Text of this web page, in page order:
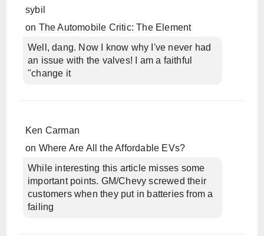
sybil
on The Automobile Critic: The Element
Well, dang. Now I know why I've never had
an issue with the valves! I am a faithful
"change it
Ken Carman
on Where Are All the Affordable EVs?
While interesting this article misses some
important points. GM/Chevy screwed their
customers when they put in batteries from a
failing